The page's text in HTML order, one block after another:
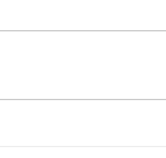
Nathan